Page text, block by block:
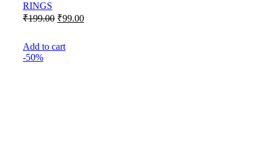
RINGS
₹199.00 Original
₹199.00.
₹99.00Current
Add to cart
-50%